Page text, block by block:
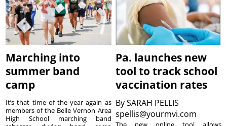
Marching into
summer band
camp
It’s that time of the year again as
members of the Belle Vernon Area
High School marching band
Pa. launches new
tool to track school
vaccination rates
BySARAH PELLIS
spellis@yourmvi.com